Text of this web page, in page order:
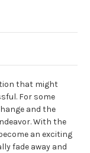
that might
For some
and the
With the
an exciting
fade away and